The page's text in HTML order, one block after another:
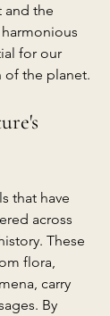
and the
for our
of the planet.
that have
across
These
flora,
carry
By